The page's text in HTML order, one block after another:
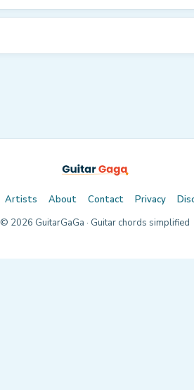
Artists About Contact Privacy
© 2026 GuitarGaGa · Guitar chords simplified